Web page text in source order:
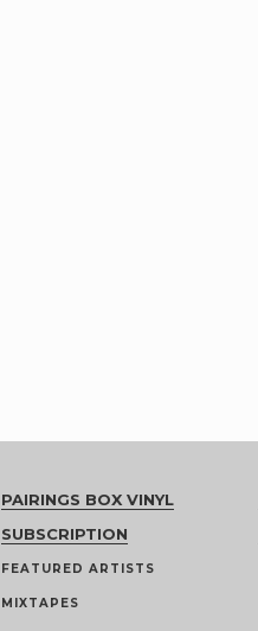
PAIRINGS BOX VINYL
SUBSCRIPTION
FEATURED ARTISTS
MIXTAPES